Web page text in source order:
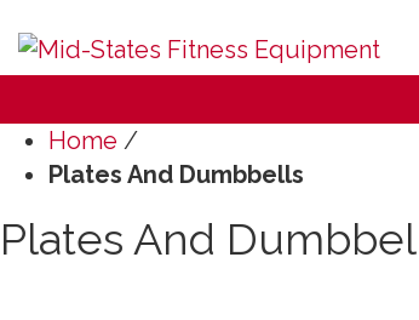
Home /
Plates And Dumbbells
Plates And